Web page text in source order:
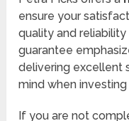
ensure your
quality and reliability
guarantee
delivering excellent
mind when
If you are not